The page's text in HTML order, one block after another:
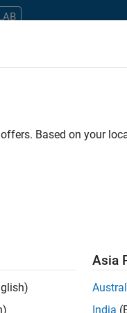
Based on your
Asia
India